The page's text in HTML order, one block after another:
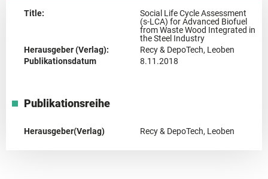
Title:
Social Life Cycle Assessment
(s-LCA) for Advanced Biofuel
from Waste Wood Integrated in
the Steel Industry
Herausgeber (Verlag):
Recy & DepoTech, Leoben
Publikationsdatum
8.11.2018
Publikationsreihe
Herausgeber(Verlag) Recy & DepoTech, Leoben